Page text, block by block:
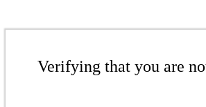
Verifying that you are